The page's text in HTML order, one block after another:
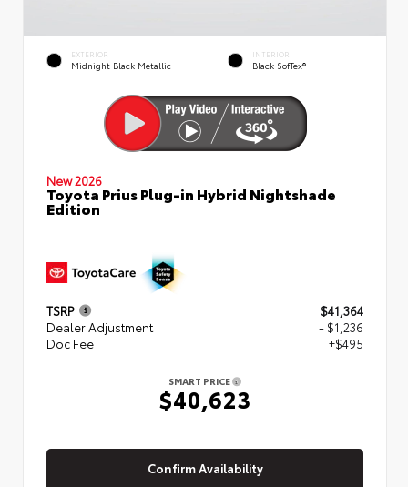
EXTERIOR
Midnight Black Metallic
INTERIOR
Black SofTex®
New 2026
Toyota Prius Plug-in Hybrid Nightshade
Edition
TSRP
$41,364
Dealer Adjustment
- $1,236
Doc Fee
+$495
SMART PRICE
$40,623
Confirm Availability